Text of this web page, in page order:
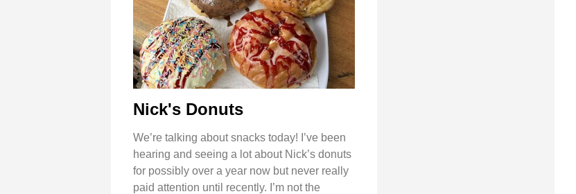
Nick's Donuts
We’re talking about snacks today! I’ve been
hearing and seeing a lot about Nick’s donuts
for possibly over a year now but never really
paid attention until recently. I’m not the